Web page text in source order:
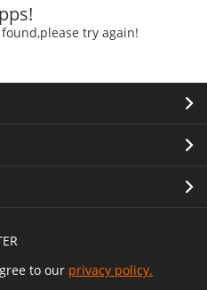
try again!
to our privacy policy.